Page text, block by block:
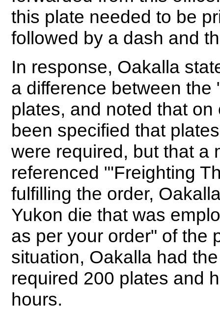
this plate needed to be
followed by a dash and
In response, Oakalla
a difference between
plates, and noted that
been specified that
were required, but that a
referenced "'Freighting
fulfilling the order,
Yukon die that was
as per your order" of the
situation, Oakalla had
required 200 plates and
hours.